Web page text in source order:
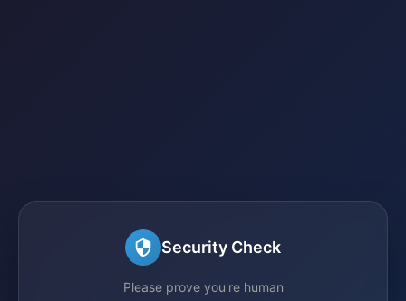
Security Check
Please prove you're human